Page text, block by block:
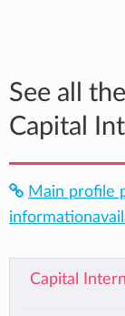
See all
Capital
Main profile
Capital